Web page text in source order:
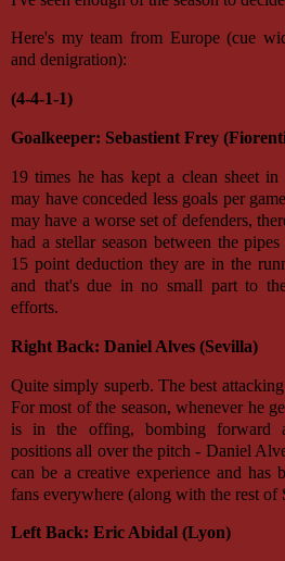
Here's my team from Europe (cue
and denigration):
(4-4-1-1)
Goalkeeper: Sebastient Frey
19 times he has kept a clean sheet in
may have conceded less goals per
may have a worse set of defenders,
had a stellar season between the
15 point deduction they are in the
and that's due in no small part to
efforts.
Right Back: Daniel Alves (Sevilla)
Quite simply superb. The best
For most of the season, whenever he
is in the offing, bombing forward
positions all over the pitch - Daniel
can be a creative experience and has
fans everywhere (along with the rest of
Left Back: Eric Abidal (Lyon)